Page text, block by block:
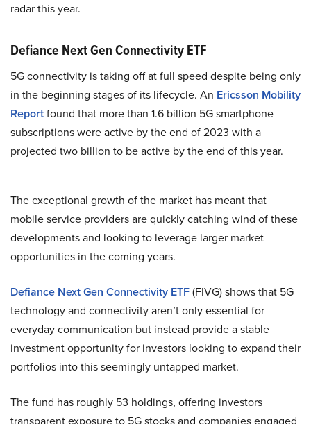
radar this year.
Defiance Next Gen Connectivity ETF
5G connectivity is taking off at full speed despite being only
in the beginning stages of its lifecycle. An Ericsson Mobility
Reportfound that more than 1.6 billion 5G smartphone
subscriptions were active by the end of 2023 with a
projected two billion to be active by the end of this year.
The exceptional growth of the market has meant that
mobile service providers are quickly catching wind of these
developments and looking to leverage larger market
opportunities in the coming years.
Defiance Next Gen Connectivity ETF(FIVG) shows that 5G
technology and connectivity aren’t only essential for
everyday communication but instead provide a stable
investment opportunity for investors looking to expand their
portfolios into this seemingly untapped market.
The fund has roughly 53 holdings, offering investors